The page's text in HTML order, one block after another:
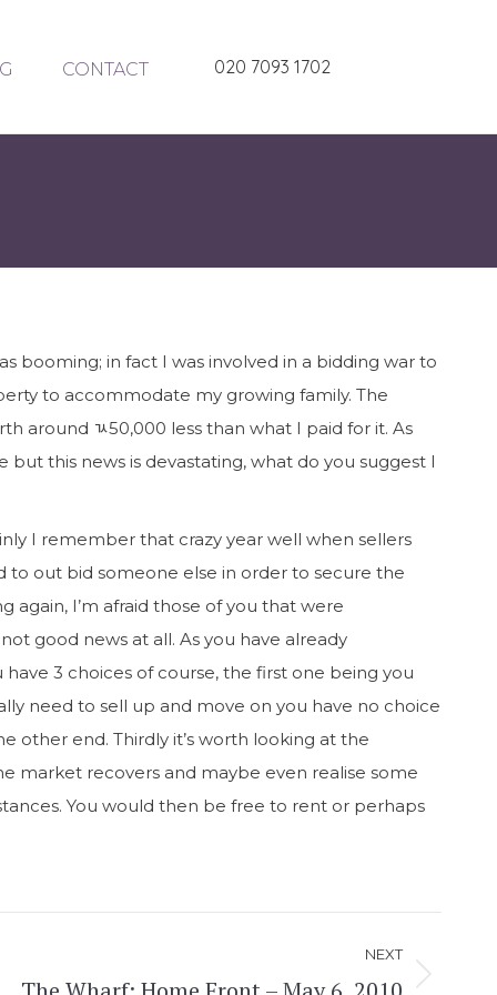
CONTACT 020 7093 1702
in fact I was involved in a bidding war to
to accommodate my growing family. The
around ﾣ50,000 less than what I paid for it. As
this news is devastating, what do you suggest I
I remember that crazy year well when sellers
out bid someone else in order to secure the
I’m afraid those of you that were
good news at all. As you have already
3 choices of course, the first one being you
need to sell up and move on you have no choice
other end. Thirdly it’s worth looking at the
market recovers and maybe even realise some
You would then be free to rent or perhaps
NEXT